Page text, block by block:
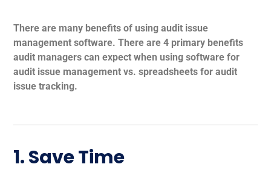
There are many benefits of using audit issue
management software. There are 4 primary benefits
audit managers can expect when using software for
audit issue management vs. spreadsheets for audit
issue tracking.
1. Save Time